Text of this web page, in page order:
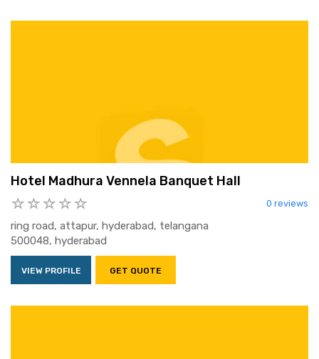
Hotel Madhura Vennela Banquet Hall
0 reviews
ring road, attapur, hyderabad, telangana
500048, hyderabad
VIEW PROFILE GET QUOTE